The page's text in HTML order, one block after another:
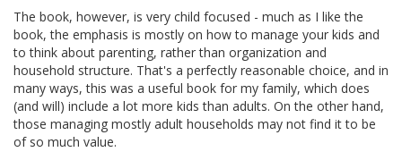
The book, however, is very child focused - much as I like the
book, the emphasis is mostly on how to manage your kids and
to think about parenting, rather than organization and
household structure. That's a perfectly reasonable choice, and in
many ways, this was a useful book for my family, which does
(and will) include a lot more kids than adults. On the other hand,
those managing mostly adult households may not find it to be
of so much value.